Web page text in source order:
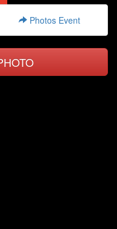
Photos Event